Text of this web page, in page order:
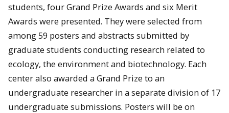
students, four Grand Prize Awards and six Merit
Awards were presented. They were selected from
among 59 posters and abstracts submitted by
graduate students conducting research related to
ecology, the environment and biotechnology. Each
center also awarded a Grand Prize to an
undergraduate researcher in a separate division of 17
undergraduate submissions. Posters will be on